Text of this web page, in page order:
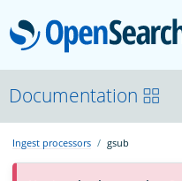
About
Platform
Documentation
Ingest processors gsub